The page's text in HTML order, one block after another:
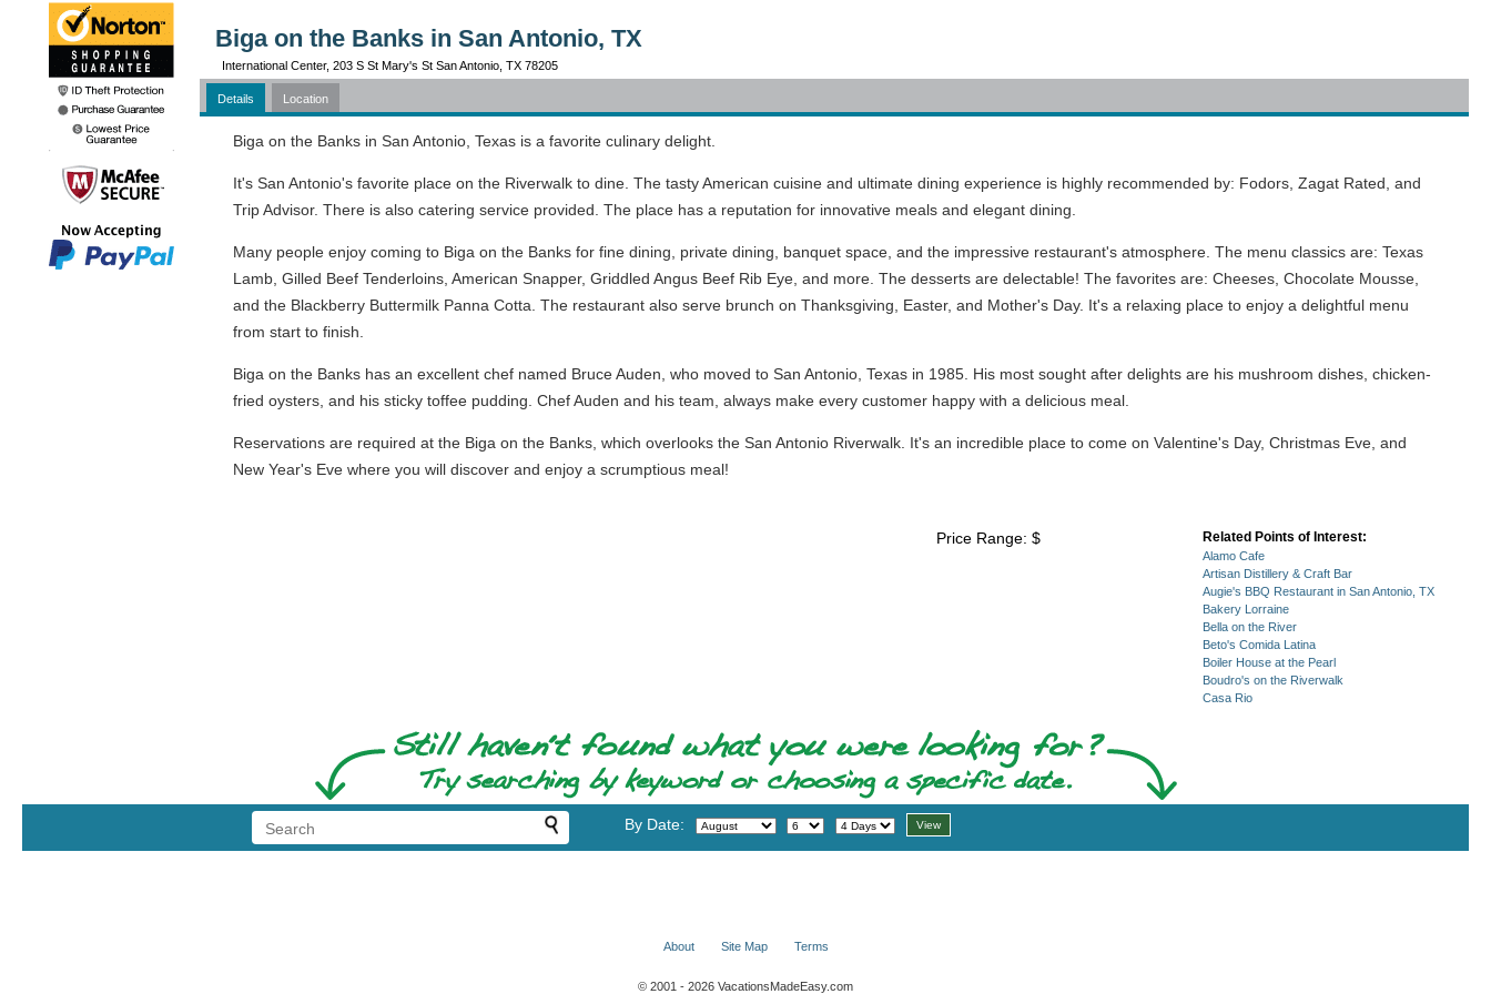
Biga on the Banks in San Antonio, TX
International Center, 203 S St Mary's St San Antonio, TX 78205
Details Location
Biga on the Banks in San Antonio, Texas is a favorite culinary delight.
It's San Antonio's favorite place on the Riverwalk to dine. The tasty American cuisine and ultimate dining experience is highly recommended by: Fodors, Zagat Rated, and
Trip Advisor. There is also catering service provided. The place has a reputation for innovative meals and elegant dining.
Many people enjoy coming to Biga on the Banks for fine dining, private dining, banquet space, and the impressive restaurant's atmosphere. The menu classics are: Texas
Lamb, Gilled Beef Tenderloins, American Snapper, Griddled Angus Beef Rib Eye, and more. The desserts are delectable! The favorites are: Cheeses, Chocolate Mousse,
and the Blackberry Buttermilk Panna Cotta. The restaurant also serve brunch on Thanksgiving, Easter, and Mother's Day. It's a relaxing place to enjoy a delightful menu
from start to finish.
Biga on the Banks has an excellent chef named Bruce Auden, who moved to San Antonio, Texas in 1985. His most sought after delights are his mushroom dishes, chicken-
fried oysters, and his sticky toffee pudding. Chef Auden and his team, always make every customer happy with a delicious meal.
Reservations are required at the Biga on the Banks, which overlooks the San Antonio Riverwalk. It's an incredible place to come on Valentine's Day, Christmas Eve, and
New Year's Eve where you will discover and enjoy a scrumptious meal!
Related Points of Interest:
Alamo Cafe
Artisan Distillery & Craft Bar
Augie's BBQ Restaurant in San Antonio, TX
Bakery Lorraine
Bella on the River
Beto's Comida Latina
Boiler House at the Pearl
Boudro's on the Riverwalk
Casa Rio
Price Range: $
By Date:
About Site Map Terms
© 2001 - 2026 VacationsMadeEasy.com